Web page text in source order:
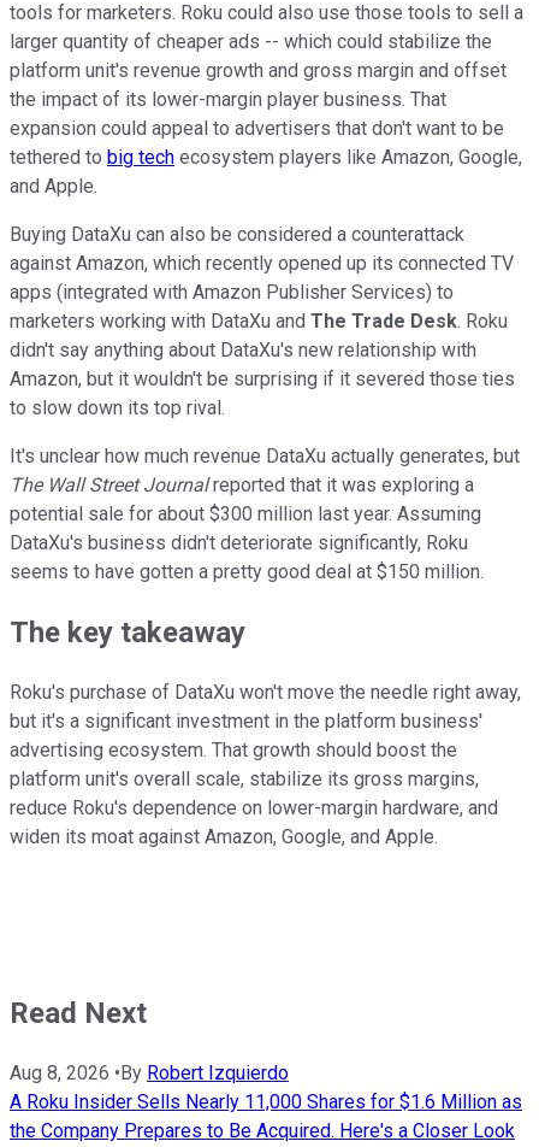
tools for marketers. Roku could also use those tools to sell a
larger quantity of cheaper ads -- which could stabilize the
platform unit's revenue growth and gross margin and offset
the impact of its lower-margin player business. That
expansion could appeal to advertisers that don't want to be
tethered to big tech ecosystem players like Amazon, Google,
and Apple.
Buying DataXu can also be considered a counterattack
against Amazon, which recently opened up its connected TV
apps (integrated with Amazon Publisher Services) to
marketers working with DataXu and The Trade Desk. Roku
didn't say anything about DataXu's new relationship with
Amazon, but it wouldn't be surprising if it severed those ties
to slow down its top rival.
It's unclear how much revenue DataXu actually generates, but
The Wall Street Journalreported that it was exploring a
potential sale for about $300 million last year. Assuming
DataXu's business didn't deteriorate significantly, Roku
seems to have gotten a pretty good deal at $150 million.
The key takeaway
Roku's purchase of DataXu won't move the needle right away,
but it's a significant investment in the platform business'
advertising ecosystem. That growth should boost the
platform unit's overall scale, stabilize its gross margins,
reduce Roku's dependence on lower-margin hardware, and
widen its moat against Amazon, Google, and Apple.
Read Next
Aug 8, 2026 • By Robert Izquierdo
A Roku Insider Sells Nearly 11,000 Shares for $1.6 Million as
the Company Prepares to Be Acquired. Here's a Closer Look